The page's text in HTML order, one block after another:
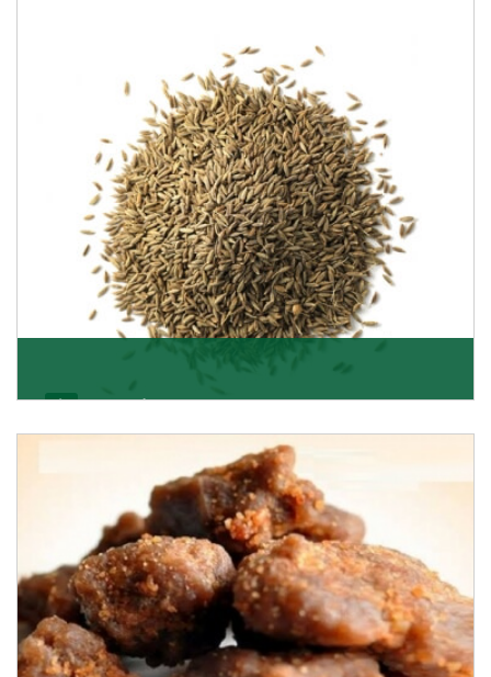
Being the best cumin seeds suppliers and importers
from Delhi, India, we believe in constant endeavo
Get Details